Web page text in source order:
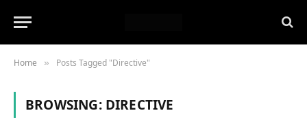
Home » Posts Tagged "Directive"
BROWSING: DIRECTIVE